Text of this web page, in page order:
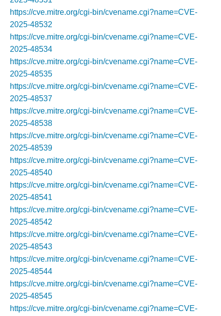
https://cve.mitre.org/cgi-bin/cvename.cgi?name=CVE-
2025-48532
https://cve.mitre.org/cgi-bin/cvename.cgi?name=CVE-
2025-48534
https://cve.mitre.org/cgi-bin/cvename.cgi?name=CVE-
2025-48535
https://cve.mitre.org/cgi-bin/cvename.cgi?name=CVE-
2025-48537
https://cve.mitre.org/cgi-bin/cvename.cgi?name=CVE-
2025-48538
https://cve.mitre.org/cgi-bin/cvename.cgi?name=CVE-
2025-48539
https://cve.mitre.org/cgi-bin/cvename.cgi?name=CVE-
2025-48540
https://cve.mitre.org/cgi-bin/cvename.cgi?name=CVE-
2025-48541
https://cve.mitre.org/cgi-bin/cvename.cgi?name=CVE-
2025-48542
https://cve.mitre.org/cgi-bin/cvename.cgi?name=CVE-
2025-48543
https://cve.mitre.org/cgi-bin/cvename.cgi?name=CVE-
2025-48544
https://cve.mitre.org/cgi-bin/cvename.cgi?name=CVE-
2025-48545
https://cve.mitre.org/cgi-bin/cvename.cgi?name=CVE-